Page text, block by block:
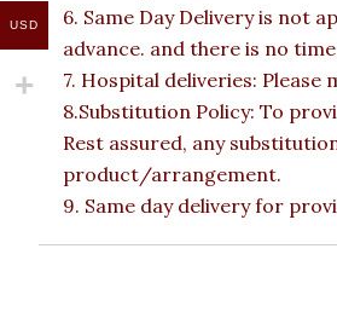
6. Same Day Delivery is not
advance. and there is no
7. Hospital deliveries:
8.Substitution Policy: To
Rest assured, any
product/arrangement.
9. Same day delivery for
USD